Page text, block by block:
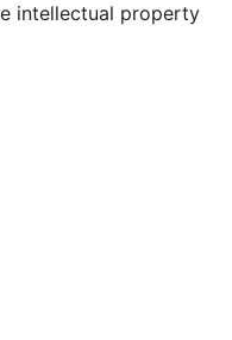
intellectual property